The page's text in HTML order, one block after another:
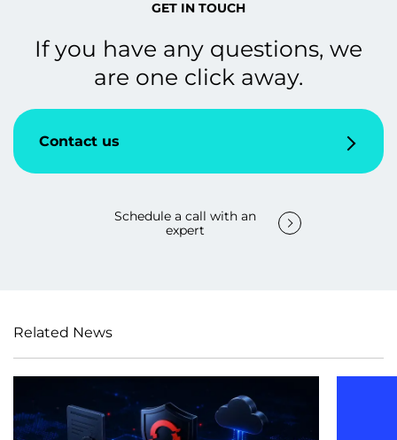
GET IN TOUCH
If you have any questions, we
are one click away.
Contact us
Schedule a call with an
expert
Related News